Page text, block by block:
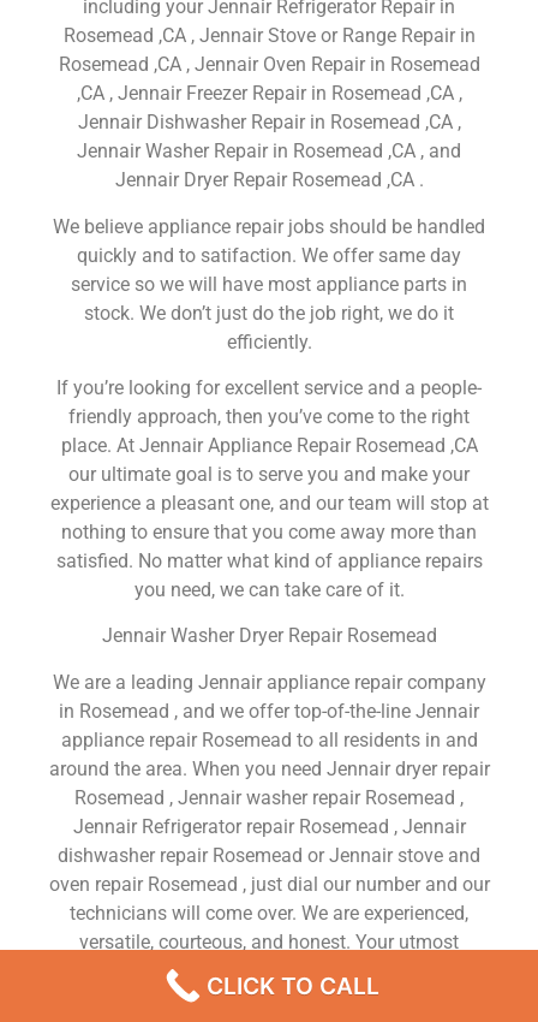
including your Jennair Refrigerator Repair in
Rosemead ,CA , Jennair Stove or Range Repair in
Rosemead ,CA , Jennair Oven Repair in Rosemead
,CA , Jennair Freezer Repair in Rosemead ,CA ,
Jennair Dishwasher Repair in Rosemead ,CA ,
Jennair Washer Repair in Rosemead ,CA , and
Jennair Dryer Repair Rosemead ,CA .
We believe appliance repair jobs should be handled
quickly and to satifaction. We offer same day
service so we will have most appliance parts in
stock. We don’t just do the job right, we do it
efficiently.
If you’re looking for excellent service and a people-
friendly approach, then you’ve come to the right
place. At Jennair Appliance Repair Rosemead ,CA
our ultimate goal is to serve you and make your
experience a pleasant one, and our team will stop at
nothing to ensure that you come away more than
satisfied. No matter what kind of appliance repairs
you need, we can take care of it.
Jennair Washer Dryer Repair Rosemead
We are a leading Jennair appliance repair company
in Rosemead , and we offer top-of-the-line Jennair
appliance repair Rosemead to all residents in and
around the area. When you need Jennair dryer repair
Rosemead , Jennair washer repair Rosemead ,
Jennair Refrigerator repair Rosemead , Jennair
dishwasher repair Rosemead or Jennair stove and
oven repair Rosemead , just dial our number and our
technicians will come over. We are experienced,
versatile, courteous, and honest. Your utmost
satisfaction is our priority.
CLICK TO CALL